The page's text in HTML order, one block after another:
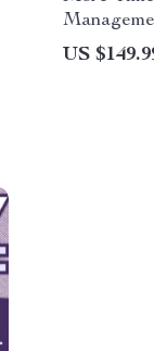
US